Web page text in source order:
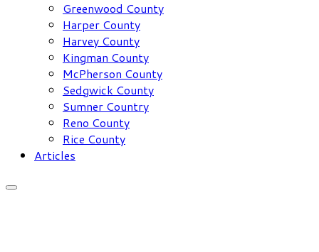
Greenwood County
Harper County
Harvey County
Kingman County
McPherson County
Sedgwick County
Sumner Country
Reno County
Rice County
Articles